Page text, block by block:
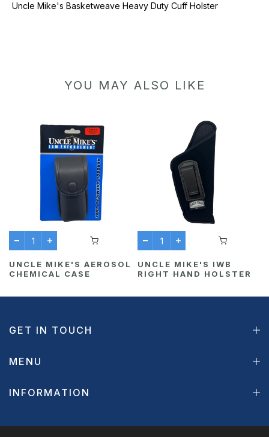
Uncle Mike's Basketweave Heavy Duty Cuff Holster
YOU MAY ALSO LIKE
UNCLE MIKE'S AEROSOL
CHEMICAL CASE
UNCLE MIKE'S IWB
RIGHT HAND HOLSTER
GET IN TOUCH
MENU
INFORMATION